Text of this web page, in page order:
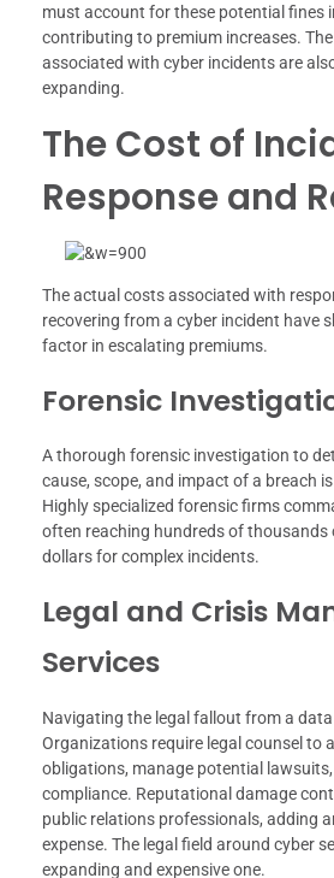
must account for these potential fines
contributing to premium increases.
associated with cyber incidents are
expanding.
The Cost of
Response and
The actual costs associated with
recovering from a cyber incident have
factor in escalating premiums.
Forensic
A thorough forensic investigation to
cause, scope, and impact of a breach
Highly specialized forensic firms
often reaching hundreds of thousands
dollars for complex incidents.
Legal and Crisis
Services
Navigating the legal fallout from a
Organizations require legal counsel to
obligations, manage potential
compliance. Reputational damage
public relations professionals, adding
expense. The legal field around cyber
expanding and expensive one.